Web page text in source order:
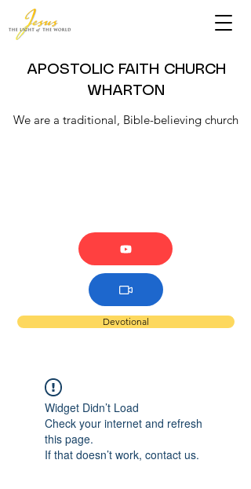
APOSTOLIC FAITH CHURCH
WHARTON
We are a traditional, Bible-believing church
Devotional
Widget Didn’t Load
Check your internet and refresh
this page.
If that doesn’t work, contact us.